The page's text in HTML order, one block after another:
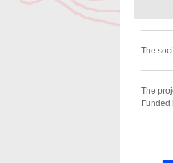
The
The
Funded